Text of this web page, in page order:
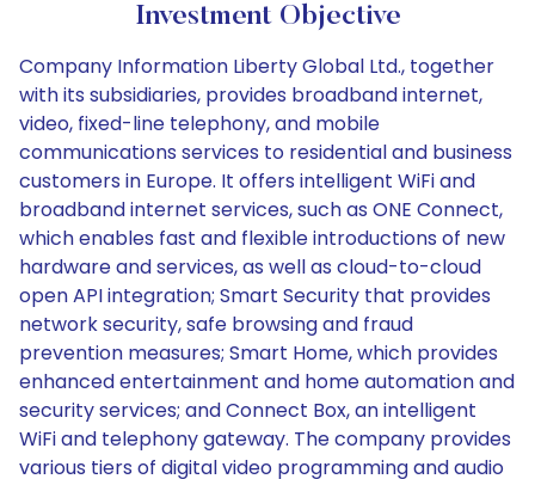
Investment Objective
Company Information Liberty Global Ltd., together
with its subsidiaries, provides broadband internet,
video, fixed-line telephony, and mobile
communications services to residential and business
customers in Europe. It offers intelligent WiFi and
broadband internet services, such as ONE Connect,
which enables fast and flexible introductions of new
hardware and services, as well as cloud-to-cloud
open API integration; Smart Security that provides
network security, safe browsing and fraud
prevention measures; Smart Home, which provides
enhanced entertainment and home automation and
security services; and Connect Box, an intelligent
WiFi and telephony gateway. The company provides
various tiers of digital video programming and audio